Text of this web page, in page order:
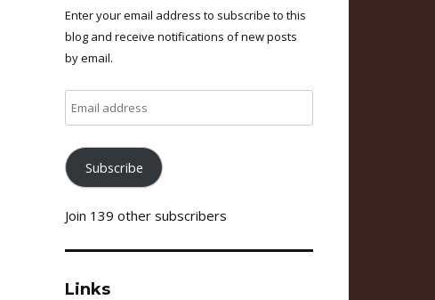
Enter your email address to subscribe to this
blog and receive notifications of new posts
by email.
address
Subscribe
Join 139 other subscribers
Links